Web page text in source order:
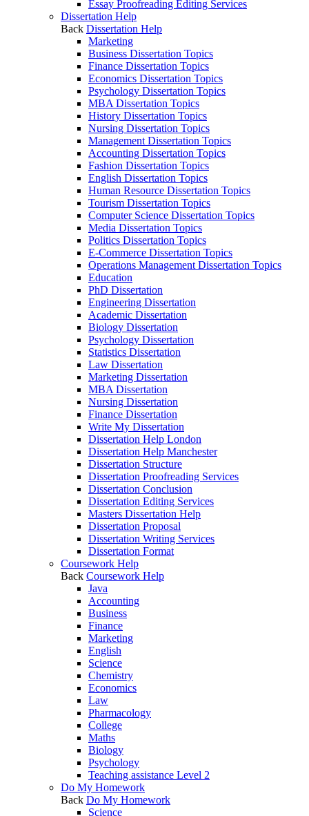
Essay Proofreading Editing Services
Dissertation Help
Back Dissertation Help
Marketing
Business Dissertation Topics
Finance Dissertation Topics
Economics Dissertation Topics
Psychology Dissertation Topics
MBA Dissertation Topics
History Dissertation Topics
Nursing Dissertation Topics
Management Dissertation Topics
Accounting Dissertation Topics
Fashion Dissertation Topics
English Dissertation Topics
Human Resource Dissertation Topics
Tourism Dissertation Topics
Computer Science Dissertation Topics
Media Dissertation Topics
Politics Dissertation Topics
E-Commerce Dissertation Topics
Operations Management Dissertation Topics
Education
PhD Dissertation
Engineering Dissertation
Academic Dissertation
Biology Dissertation
Psychology Dissertation
Statistics Dissertation
Law Dissertation
Marketing Dissertation
MBA Dissertation
Nursing Dissertation
Finance Dissertation
Write My Dissertation
Dissertation Help London
Dissertation Help Manchester
Dissertation Structure
Dissertation Proofreading Services
Dissertation Conclusion
Dissertation Editing Services
Masters Dissertation Help
Dissertation Proposal
Dissertation Writing Services
Dissertation Format
Coursework Help
Back Coursework Help
Java
Accounting
Business
Finance
Marketing
English
Science
Chemistry
Economics
Law
Pharmacology
College
Maths
Biology
Psychology
Teaching assistance Level 2
Do My Homework
Back Do My Homework
Science